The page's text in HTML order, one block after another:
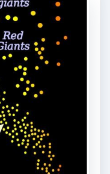
wiki/Main
Stars
from the Sun